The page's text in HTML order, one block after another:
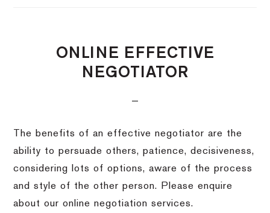
ONLINE EFFECTIVE
NEGOTIATOR
The benefits of an effective negotiator are the
ability to persuade others, patience, decisiveness,
considering lots of options, aware of the process
and style of the other person. Please enquire
about our online negotiation services.